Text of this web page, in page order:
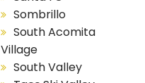
Sombrillo
South Acomita
Village
South Valley